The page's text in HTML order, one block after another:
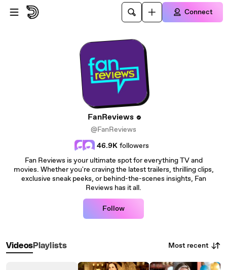
Skip to main content
Connect
FanReviews
@FanReviews
46.9K followers
Fan Reviews is your ultimate spot for everything TV and
movies. Whether you're craving the latest trailers, thrilling clips,
exclusive sneak peeks, or behind-the-scenes insights, Fan
Reviews has it all.
Follow
VideosPlaylists Most recent